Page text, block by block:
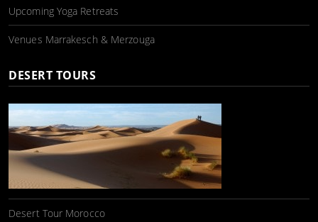
Upcoming Yoga Retreats
Venues Marrakesch & Merzouga
DESERT TOURS
Desert Tour Morocco